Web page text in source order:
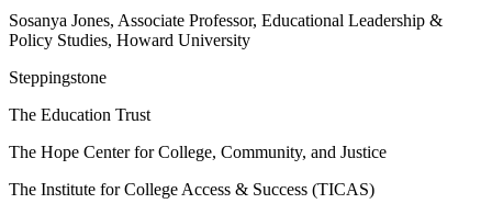
Sosanya Jones, Associate Professor, Educational Leadership &
Policy Studies, Howard University
Steppingstone
The Education Trust
The Hope Center for College, Community, and Justice
The Institute for College Access & Success (TICAS)